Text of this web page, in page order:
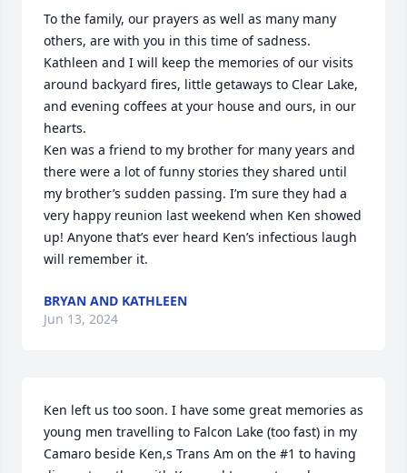
To the family, our prayers as well as many many
others, are with you in this time of sadness.
Kathleen and I will keep the memories of our visits
around backyard fires, little getaways to Clear Lake,
and evening coffees at your house and ours, in our
hearts.
Ken was a friend to my brother for many years and
there were a lot of funny stories they shared until
my brother’s sudden passing. I’m sure they had a
very happy reunion last weekend when Ken showed
up! Anyone that’s ever heard Ken’s infectious laugh
will remember it.
BRYAN AND KATHLEEN
Jun 13, 2024
Ken left us too soon. I have some great memories as
young men travelling to Falcon Lake (too fast) in my
Camaro beside Ken,s Trans Am on the #1 to having